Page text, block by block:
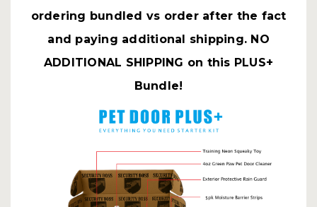
ordering bundled vs order after the fact
and paying additional shipping. NO
ADDITIONAL SHIPPING on this PLUS+
Bundle!